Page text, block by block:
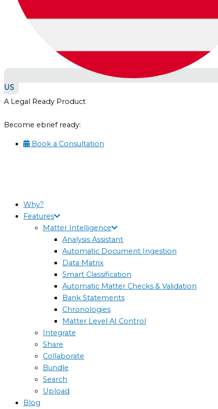
US
A Legal Ready Product
Become ebrief ready:
Book a Consultation
Why?
Features
Matter Intelligence
Analysis Assistant
Automatic Document Ingestion
Data Matrix
Smart Classification
Automatic Matter Checks & Validation
Bank Statements
Chronologies
Matter Level AI Control
Integrate
Share
Collaborate
Bundle
Search
Upload
Blog